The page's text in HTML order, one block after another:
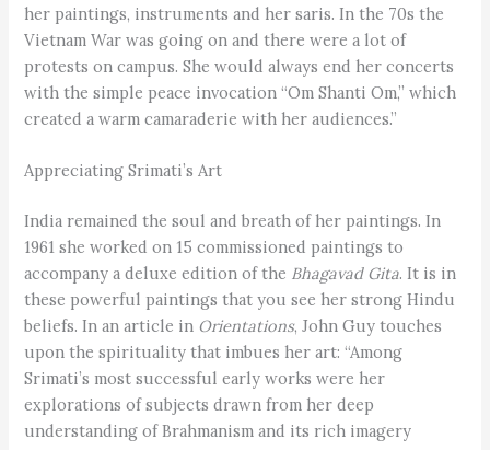
her paintings, instruments and her saris. In the 70s the
Vietnam War was going on and there were a lot of
protests on campus. She would always end her concerts
with the simple peace invocation “Om Shanti Om,” which
created a warm camaraderie with her audiences.”
Appreciating Srimati’s Art
India remained the soul and breath of her paintings. In
1961 she worked on 15 commissioned paintings to
accompany a deluxe edition of the Bhagavad Gita. It is in
these powerful paintings that you see her strong Hindu
beliefs. In an article in Orientations, John Guy touches
upon the spirituality that imbues her art: “Among
Srimati’s most successful early works were her
explorations of subjects drawn from her deep
understanding of Brahmanism and its rich imagery